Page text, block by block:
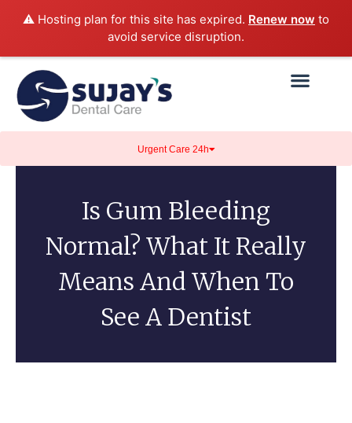
⚠️ Hosting plan for this site has expired. Renew now to
avoid service disruption.
Urgent Care 24h
Is Gum Bleeding
Normal? What It Really
Means And When To
See A Dentist